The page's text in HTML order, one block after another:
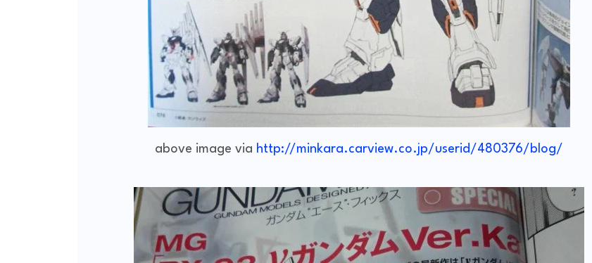
above image via http://minkara.carview.co.jp/userid/480376/blog/